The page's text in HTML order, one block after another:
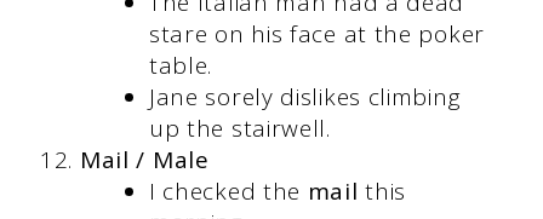
stare on his face at the poker
table.
Jane sorely dislikes climbing
up the stairwell.
Mail / Male
I checked the mail this